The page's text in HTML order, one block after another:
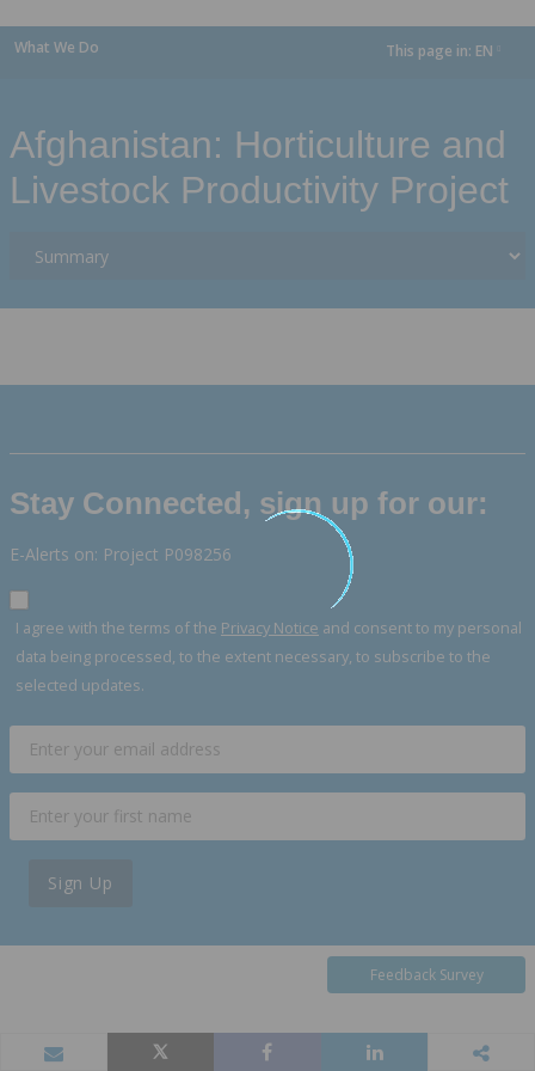
What We Do This page in: EN
Afghanistan: Horticulture and
Livestock Productivity Project
Stay Connected, sign up for our:
E-Alerts on: Project P098256
I agree with the terms of the Privacy Notice and consent to my personal
data being processed, to the extent necessary, to subscribe to the
selected updates.
Sign Up
Feedback Survey